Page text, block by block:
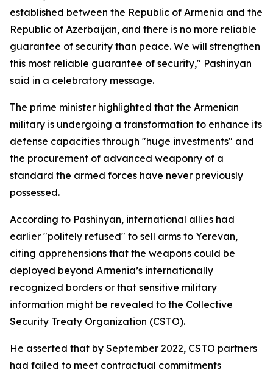
established between the Republic of Armenia and the
Republic of Azerbaijan, and there is no more reliable
guarantee of security than peace. We will strengthen
this most reliable guarantee of security," Pashinyan
said in a celebratory message.
The prime minister highlighted that the Armenian
military is undergoing a transformation to enhance its
defense capacities through "huge investments" and
the procurement of advanced weaponry of a
standard the armed forces have never previously
possessed.
According to Pashinyan, international allies had
earlier "politely refused" to sell arms to Yerevan,
citing apprehensions that the weapons could be
deployed beyond Armenia’s internationally
recognized borders or that sensitive military
information might be revealed to the Collective
Security Treaty Organization (CSTO).
He asserted that by September 2022, CSTO partners
had failed to meet contractual commitments